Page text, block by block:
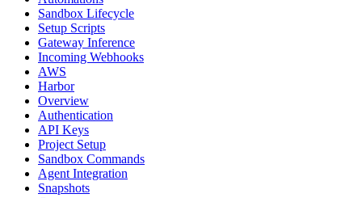
Sandbox Lifecycle
Setup Scripts
Gateway Inference
Incoming Webhooks
AWS
Harbor
Overview
Authentication
API Keys
Project Setup
Sandbox Commands
Agent Integration
Snapshots